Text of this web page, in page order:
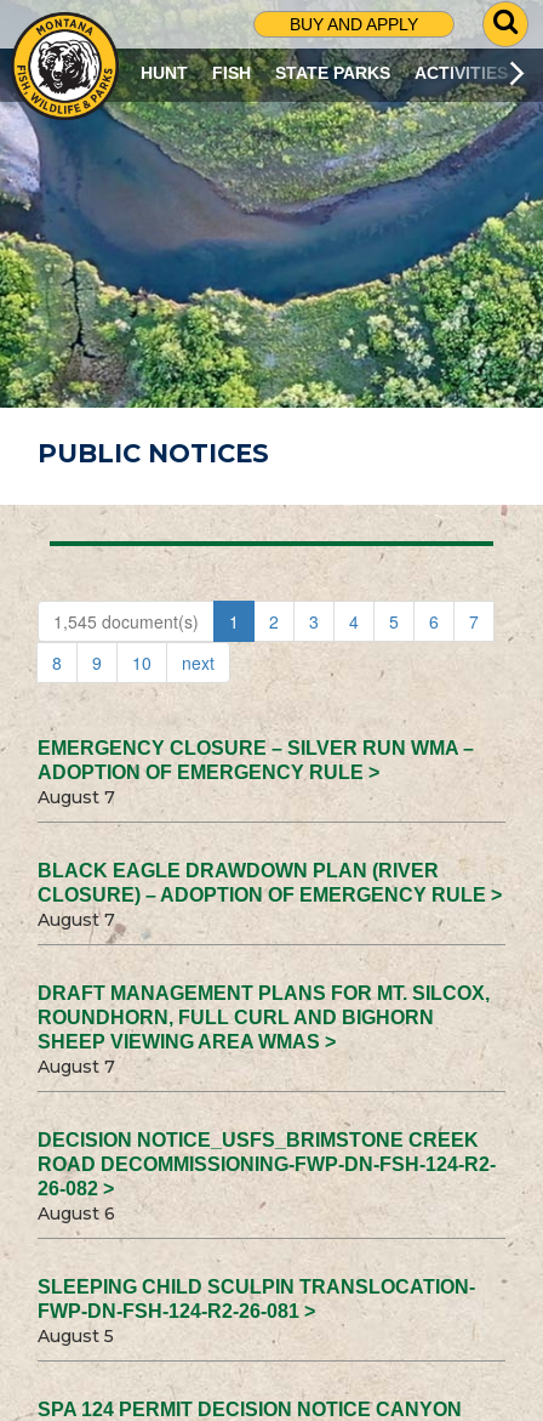
BUY AND APPLY
G
O
T
O
S
R
C
H
P
A
G
E
HUNT FISH STATE PARKS ACTIVITIES
PUBLIC NOTICES
1,545 document(s) 1 2 3 4 5 6
7
8
9 10 next
EMERGENCY CLOSURE – SILVER RUN WMA –
ADOPTION OF EMERGENCY RULE >
August 7
BLACK EAGLE DRAWDOWN PLAN (RIVER
CLOSURE) – ADOPTION OF EMERGENCY RULE >
August 7
DRAFT MANAGEMENT PLANS FOR MT. SILCOX,
ROUNDHORN, FULL CURL AND BIGHORN
SHEEP VIEWING AREA WMAS >
August 7
DECISION NOTICE_USFS_BRIMSTONE CREEK
ROAD DECOMMISSIONING-FWP-DN-FSH-124-R2-
26-082 >
August 6
SLEEPING CHILD SCULPIN TRANSLOCATION-
FWP-DN-FSH-124-R2-26-081 >
August 5
SPA 124 PERMIT DECISION NOTICE CANYON